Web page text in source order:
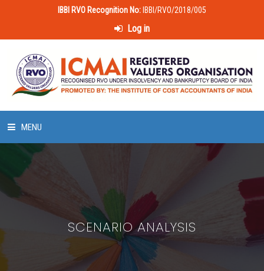
IBBI RVO Recognition No: IBBI/RVO/2018/005
Log in
MENU
LAWS & POLICIES
50 HOURS VALUATION COURSE
SCENARIO ANALYSIS